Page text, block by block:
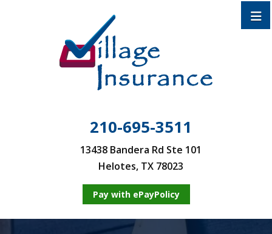
210-695-3511
13438 Bandera Rd Ste 101
Helotes, TX 78023
Pay with ePayPolicy